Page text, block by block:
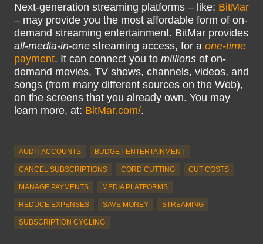
Next-generation streaming platforms – like: BitMar
– may provide you the most affordable form of on-
demand streaming entertainment. BitMar provides
all-media-in-one streaming access, for a one-time
payment. It can connect you to millions of on-
demand movies, TV shows, channels, videos, and
songs (from many different sources on the Web),
on the screens that you already own. You may
learn more, at: BitMar.com/.
AUDIT ACCOUNTS BUDGET ENTERTAINMENT
CANCEL SUBSCRIPTIONS CORD CUTTING CUT COSTS
MANAGE PAYMENTS MEDIA PLATFORMS
REDUCE EXPENSES SAVE MONEY STREAMING
SUBSCRIPTION CYCLING